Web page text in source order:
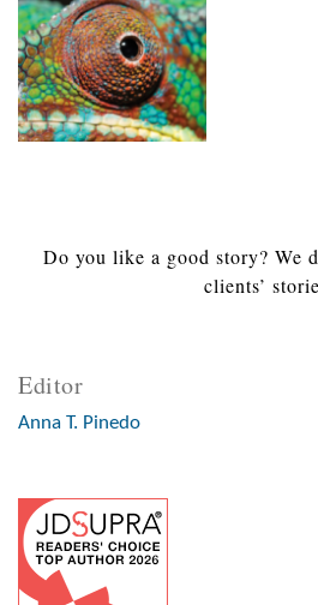
Do you like a good story? We
clients’
Editor
Anna T. Pinedo